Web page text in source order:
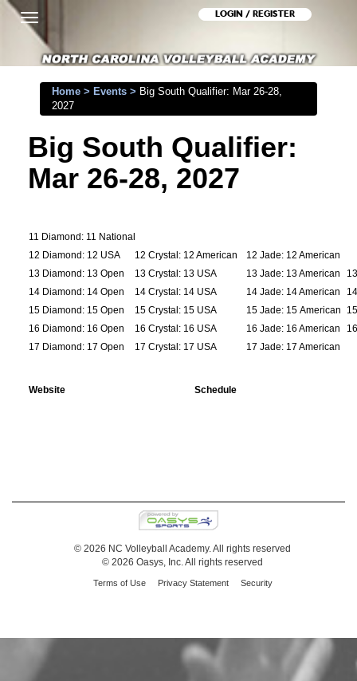
Toggle
navigation
LOGIN / REGISTER
Home > Events > Big South Qualifier: Mar 26-28,
2027
Big South Qualifier:
Mar 26-28, 2027
11 Diamond: 11 National
12 Diamond: 12 USA
12 Crystal: 12 American
12 Jade: 12 American
13 Diamond: 13 Open
13 Crystal: 13 USA 13 Jade: 13 American
14 Diamond: 14 Open
14 Crystal: 14 USA 14 Jade: 14 American
15 Diamond: 15 Open
15 Crystal: 15 USA 15 Jade: 15 American
16 Diamond: 16 Open
16 Crystal: 16 USA 16 Jade: 16 American
17 Diamond: 17 Open
17 Crystal: 17 USA 17 Jade: 17 American
Website Schedule
© 2026 NC Volleyball Academy. All rights reserved
© 2026 Oasys, Inc. All rights reserved
Terms of Use Privacy Statement Security